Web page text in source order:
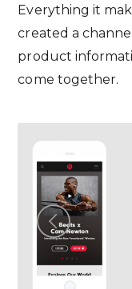
Everything it
created a
product
come together.